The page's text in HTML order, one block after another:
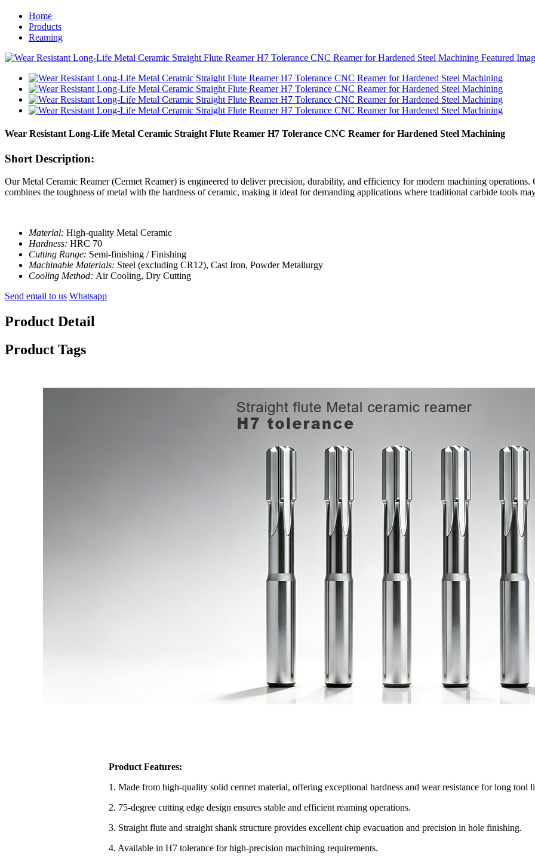
Home
Products
Reaming
Wear Resistant Long-Life Metal Ceramic Straight Flute Reamer H7 Tolerance CNC Reamer for Hardened Steel Machining
Short Description:
Our Metal Ceramic Reamer (Cermet Reamer) is engineered to deliver precision, durability, and efficiency for modern machining
combines the toughness of metal with the hardness of ceramic, making it ideal for demanding applications where traditional carbide tools
Material: High-quality Metal Ceramic
Hardness: HRC 70
Cutting Range: Semi-finishing / Finishing
Machinable Materials: Steel (excluding CR12), Cast Iron, Powder Metallurgy
Cooling Method: Air Cooling, Dry Cutting
Send email to us Whatsapp
Product Detail
Product Tags
Product Features:
1. Made from high-quality solid cermet material, offering exceptional hardness and wear resistance for long tool
2. 75-degree cutting edge design ensures stable and efficient reaming operations.
3. Straight flute and straight shank structure provides excellent chip evacuation and precision in hole finishing.
4. Available in H7 tolerance for high-precision machining requirements.